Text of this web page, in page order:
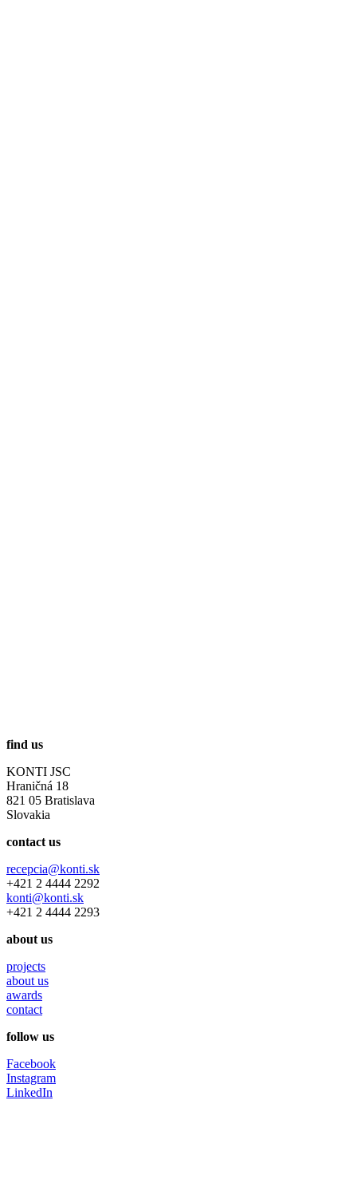
find us
KONTI JSC
Hraničná 18
821 05 Bratislava
Slovakia
contact us
recepcia@konti.sk
+421 2 4444 2292
konti@konti.sk
+421 2 4444 2293
about us
projects
about us
awards
contact
follow us
Facebook
Instagram
LinkedIn